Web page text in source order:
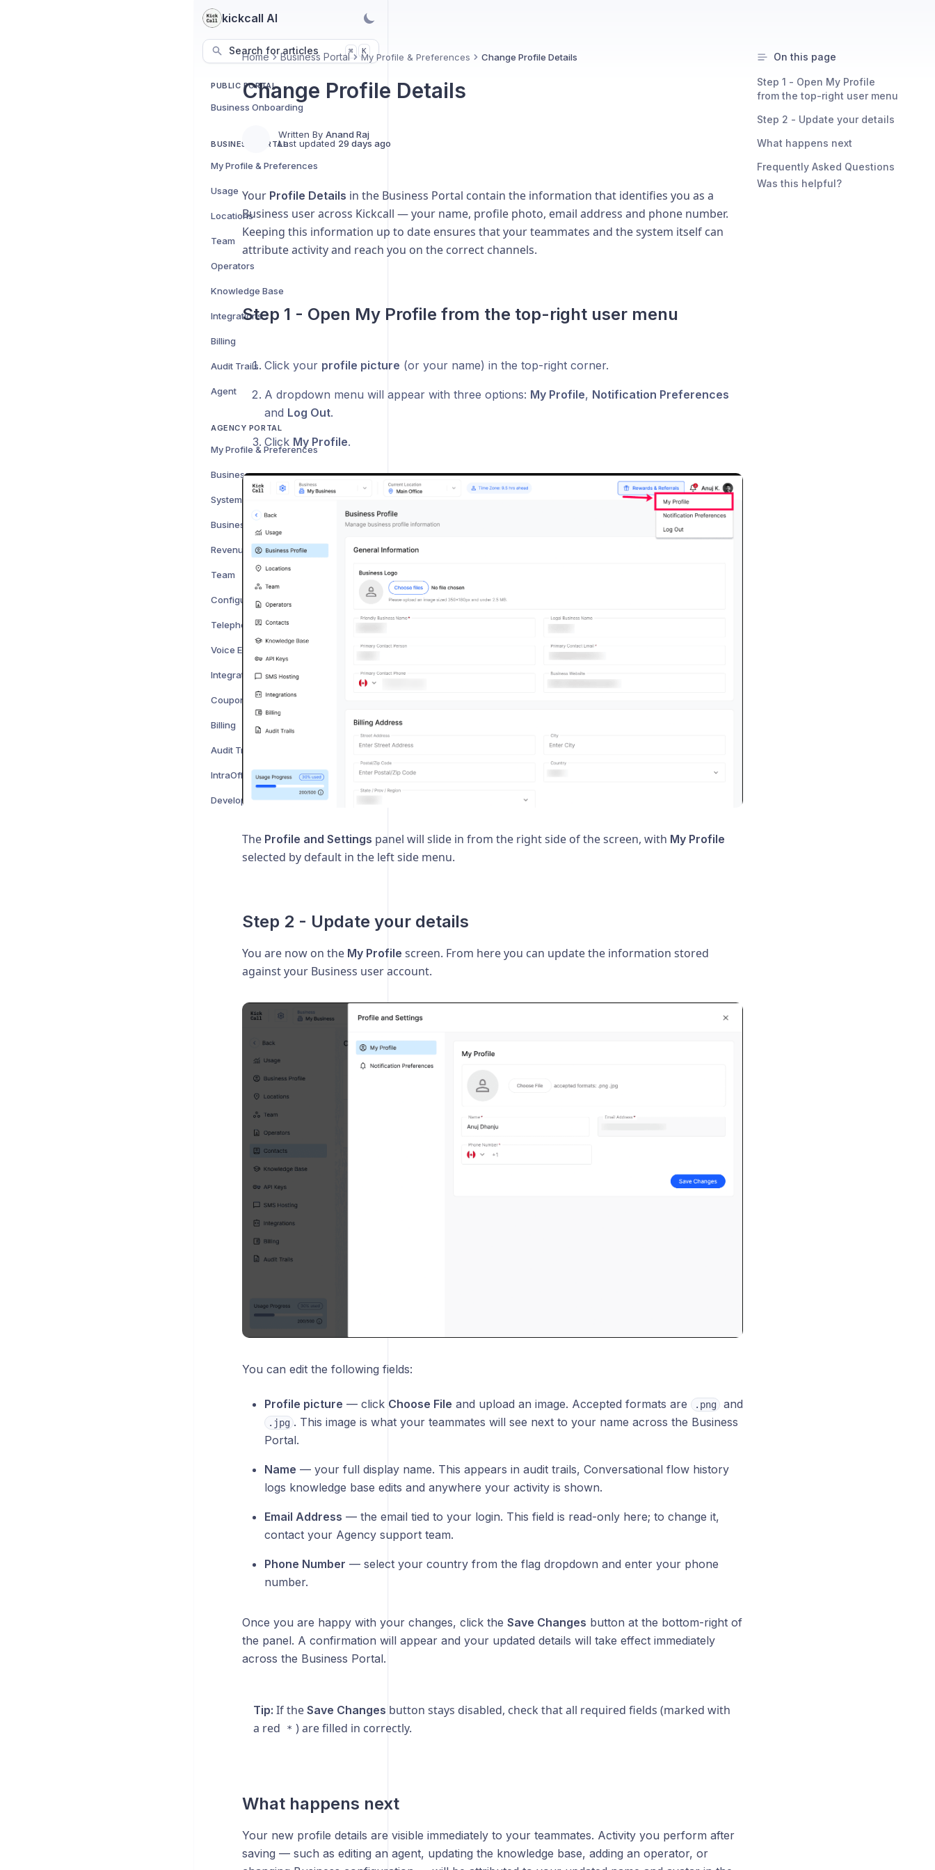
kickcall AI
Search for articles ⌘ K
PUBLIC PORTAL
Business Onboarding
BUSINESS PORTAL
My Profile & Preferences
Usage
Locations
Team
Operators
Knowledge Base
Integrations
Billing
Audit Trails
Agent
AGENCY PORTAL
My Profile & Preferences
Businesses
System Sentiment
Business Onboarding
Revenue
Team
Configuration
Telephony
Voice Engines
Integrations
Coupons
Billing
Audit Trails
IntraOffice Notes
Developers
Home Business Portal My Profile & Preferences Change Profile Details
Change Profile Details
Written By Anand Raj
Last updated 29 days ago
Your Profile Details in the Business Portal contain the information that identifies you as a
Business user across Kickcall — your name, profile photo, email address and phone number.
Keeping this information up to date ensures that your teammates and the system itself can
attribute activity and reach you on the correct channels.
Step 1 - Open My Profile from the top-right user menu
Click your profile picture (or your name) in the top-right corner.
A dropdown menu will appear with three options: My Profile, Notification Preferences
and Log Out.
Click My Profile.
The Profile and Settings panel will slide in from the right side of the screen, with My Profile
selected by default in the left side menu.
Step 2 - Update your details
You are now on the My Profile screen. From here you can update the information stored
against your Business user account.
You can edit the following fields:
Profile picture — click Choose File and upload an image. Accepted formats are .png and
.jpg . This image is what your teammates will see next to your name across the Business
Portal.
Name — your full display name. This appears in audit trails, Conversational flow history
logs knowledge base edits and anywhere your activity is shown.
Email Address — the email tied to your login. This field is read-only here; to change it,
contact your Agency support team.
Phone Number — select your country from the flag dropdown and enter your phone
number.
Once you are happy with your changes, click the Save Changes button at the bottom-right of
the panel. A confirmation will appear and your updated details will take effect immediately
across the Business Portal.
Tip: If the Save Changes button stays disabled, check that all required fields (marked with
a red
* ) are filled in correctly.
What happens next
Your new profile details are visible immediately to your teammates. Activity you perform after
saving — such as editing an agent, updating the knowledge base, adding an operator, or
On this page
Step 1 - Open My Profile
from the top-right user menu
Step 2 - Update your details
What happens next
Frequently Asked Questions
Was this helpful?